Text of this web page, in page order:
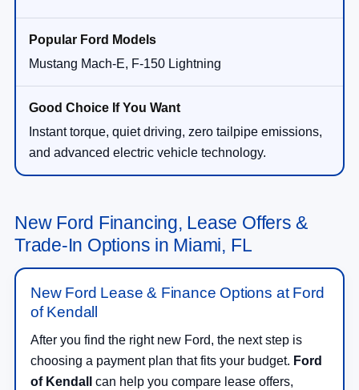
Mustang Mach-E, F-150 Lightning
Instant torque, quiet driving, zero tailpipe emissions,
and advanced electric vehicle technology.
New Ford Financing, Lease Offers &
Trade-In Options in Miami, FL
New Ford Lease & Finance Options at Ford
of Kendall
After you find the right new Ford, the next step is
choosing a payment plan that fits your budget. Ford
of Kendall
can help you compare lease offers,